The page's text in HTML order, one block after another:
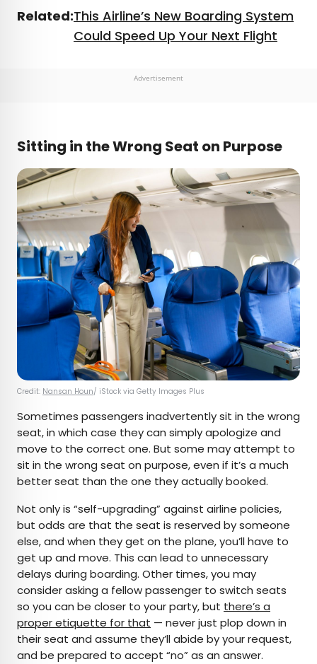
Related:This Airline’s New Boarding System
Could Speed Up Your Next Flight
Advertisement
Sitting in the Wrong Seat on Purpose
Credit: Nansan Houn/ iStock via Getty Images Plus
Sometimes passengers inadvertently sit in the wrong
seat, in which case they can simply apologize and
move to the correct one. But some may attempt to
sit in the wrong seat on purpose, even if it’s a much
better seat than the one they actually booked.
Not only is “self-upgrading” against airline policies,
but odds are that the seat is reserved by someone
else, and when they get on the plane, you’ll have to
get up and move. This can lead to unnecessary
delays during boarding. Other times, you may
consider asking a fellow passenger to switch seats
so you can be closer to your party, but there’s a
proper etiquette for that — never just plop down in
their seat and assume they’ll abide by your request,
and be prepared to accept “no” as an answer.